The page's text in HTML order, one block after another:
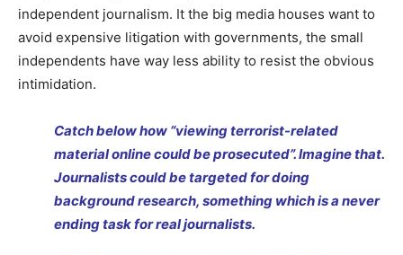
independent journalism. It the big media houses want to
avoid expensive litigation with governments, the small
independents have way less ability to resist the obvious
intimidation.
Catch below how “viewing terrorist-related
material online could be prosecuted”. Imagine that.
Journalists could be targeted for doing
background research, something which is a never
ending task for real journalists.